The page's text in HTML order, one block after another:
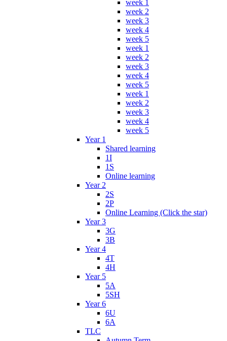
week 1
week 2
week 3
week 4
week 5
week 1
week 2
week 3
week 4
week 5
week 1
week 2
week 3
week 4
week 5
Year 1
Shared learning
1I
1S
Online learning
Year 2
2S
2P
Online Learning (Click the star)
Year 3
3G
3B
Year 4
4T
4H
Year 5
5A
5SH
Year 6
6U
6A
TLC